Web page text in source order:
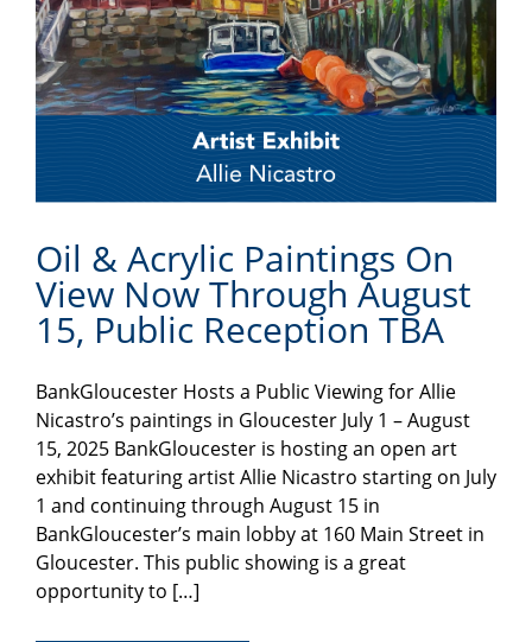
Oil & Acrylic Paintings On
View Now Through August
15, Public Reception TBA
BankGloucester Hosts a Public Viewing for Allie
Nicastro’s paintings in Gloucester July 1 – August
15, 2025 BankGloucester is hosting an open art
exhibit featuring artist Allie Nicastro starting on July
1 and continuing through August 15 in
BankGloucester’s main lobby at 160 Main Street in
Gloucester. This public showing is a great
opportunity to […]